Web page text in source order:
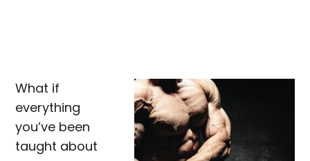
What if
everything
you’ve been
taught about